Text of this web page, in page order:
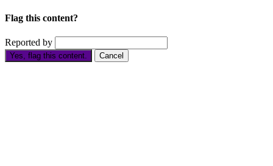
Flag this content?
Reported by
Yes, flag this content. Cancel